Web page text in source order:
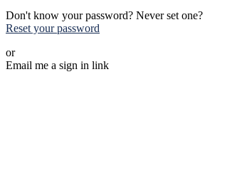
Don't know your password? Never set one?
Reset your password
or
Email me a sign in link